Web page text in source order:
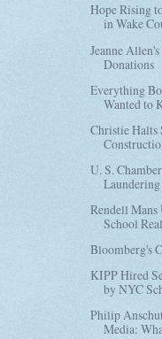
Hope Rising
in Wake
Jeanne
Donations
Everything
Wanted to
Christie Halts
U. S.
Rendell
School
Bloomberg's
KIPP Hired
by NYC
Philip
Media: